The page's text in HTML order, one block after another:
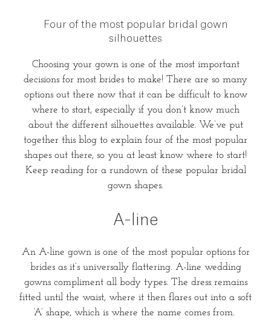
Four of the most popular bridal gown
silhouettes
Choosing your gown is one of the most important
decisions for most brides to make! There are so many
options out there now that it can be difficult to know
where to start, especially if you don’t know much
about the different silhouettes available. We’ve put
together this blog to explain four of the most popular
shapes out there, so you at least know where to start!
Keep reading for a rundown of these popular bridal
gown shapes.
A-line
An A-line gown is one of the most popular options for
brides as it’s universally flattering. A-line wedding
gowns compliment all body types. The dress remains
fitted until the waist, where it then flares out into a soft
‘A’ shape, which is where the name comes from.